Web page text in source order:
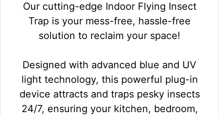
Our cutting-edge Indoor Flying Insect
Trap is your mess-free, hassle-free
solution to reclaim your space!
Designed with advanced blue and UV
light technology, this powerful plug-in
device attracts and traps pesky insects
24/7, ensuring your kitchen, bedroom,